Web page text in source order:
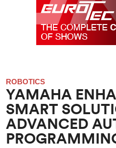
ROBOTICS
YAMAHA
SMART
ADVANCED